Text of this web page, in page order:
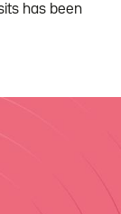
has been